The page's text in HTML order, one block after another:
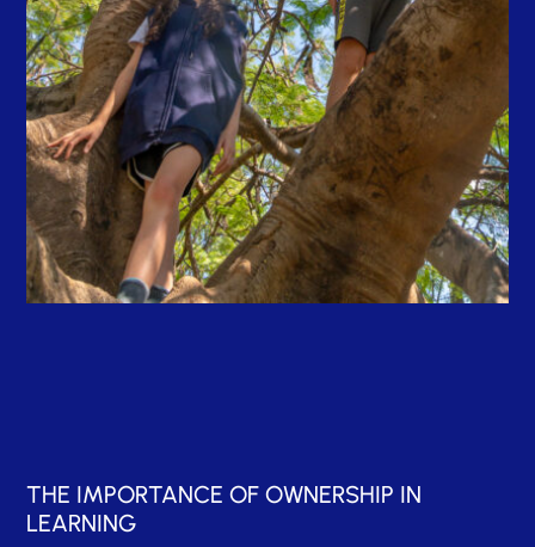
THE IMPORTANCE OF OWNERSHIP IN
LEARNING